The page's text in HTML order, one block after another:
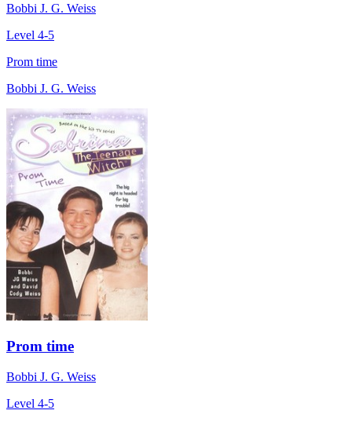
Bobbi J. G. Weiss
Level 4-5
Prom time
Bobbi J. G. Weiss
Prom time
Bobbi J. G. Weiss
Level 4-5